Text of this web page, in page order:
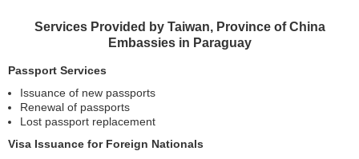
Services Provided by Taiwan, Province of China
Embassies in Paraguay
Passport Services
Issuance of new passports
Renewal of passports
Lost passport replacement
Visa Issuance for Foreign Nationals